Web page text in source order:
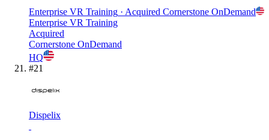
Enterprise VR Training · Acquired Cornerstone OnDemand
Enterprise VR Training
Acquired
Cornerstone OnDemand
HQ
#21
Dispelix